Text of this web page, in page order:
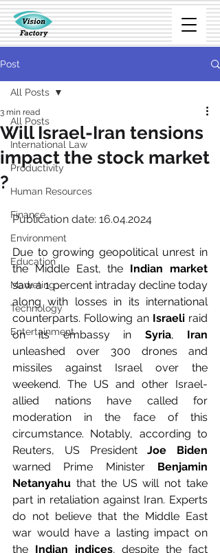
Post
All Posts
International Law
Productivity
Human Resources
Finance
Environment
Education
Marketing
Technology
Entertainment
All Posts
Will Israel-Iran tensions
impact the stock market
?
3 min read
Publication date: 16.04.2024
Due to growing geopolitical unrest in
the Middle East, the Indian market
saw a 1 percent intraday decline today
along with losses in its international
counterparts. Following an Israeli raid
on its embassy in Syria, Iran
unleashed over 300 drones and
missiles against Israel over the
weekend. The US and other Israel-
allied nations have called for
moderation in the face of this
circumstance. Notably, according to
Reuters, US President Joe Biden
warned Prime Minister Benjamin
Netanyahu that the US will not take
part in retaliation against Iran. Experts
do not believe that the Middle East
war would have a lasting impact on
the Indian indices, despite the fact